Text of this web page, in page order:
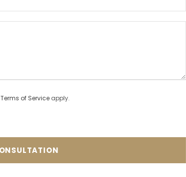
Terms of Service apply.